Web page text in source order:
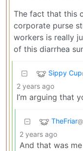
The fact that this
corporate purse
workers is really
of this diarrhea
Sippy Cup
2 years ago
I’m arguing that
TheFriar
2 years ago
And that was